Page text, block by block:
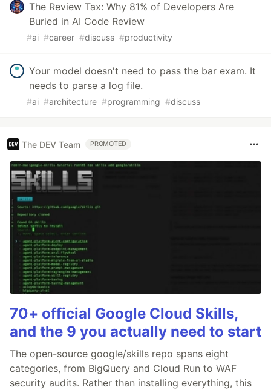
The Review Tax: Why 81% of Developers Are
Buried in AI Code Review
#ai #career #discuss #productivity
Your model doesn't need to pass the bar exam. It
needs to parse a log file.
#ai #architecture #programming #discuss
The DEV Team PROMOTED
70+ official Google Cloud Skills,
and the 9 you actually need to start
The open-source google/skills repo spans eight
categories, from BigQuery and Cloud Run to WAF
security audits. Rather than installing everything, this